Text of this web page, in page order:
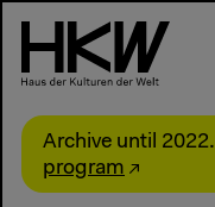
Archive until 2022.
program